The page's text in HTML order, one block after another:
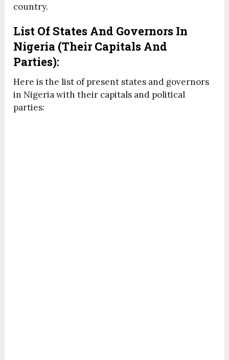
country.
List Of States And Governors In
Nigeria (Their Capitals And
Parties):
Here is the list of present states and governors
in Nigeria with their capitals and political
parties: